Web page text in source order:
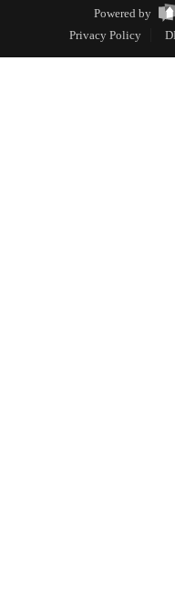
Powered by
Privacy Policy